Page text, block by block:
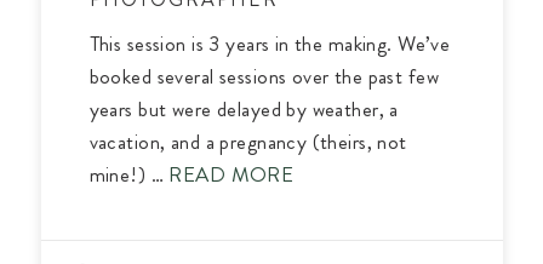
This session is 3 years in the making. We’ve
booked several sessions over the past few
years but were delayed by weather, a
vacation, and a pregnancy (theirs, not
mine!) … READ MORE